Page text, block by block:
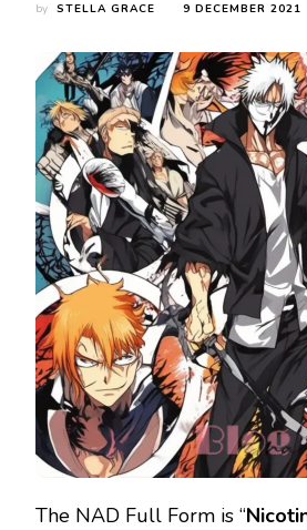
by STELLA GRACE 9 DECEMBER 2021
The NAD Full Form is “